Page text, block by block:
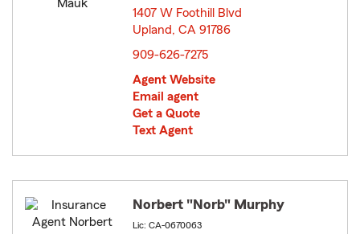
1407 W Foothill Blvd
Upland, CA 91786
909-626-7275
Agent Website
Email agent
Get a Quote
Text Agent
Norbert "Norb" Murphy
Lic: CA-0670063